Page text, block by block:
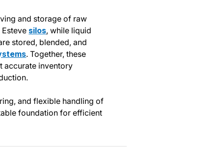
and storage of raw
silos, while liquid
stored, blended, and
. Together, these
accurate inventory
and flexible handling of
foundation for efficient